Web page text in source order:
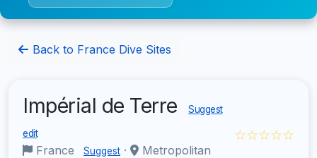
Back to France Dive Sites
Impérial de Terre Suggest
edit
France Suggest ·
Metropolitan
☆☆☆☆☆